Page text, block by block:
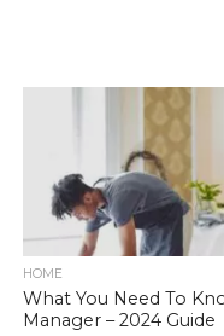
HOME
What You Need To
Manager – 2024 Guide